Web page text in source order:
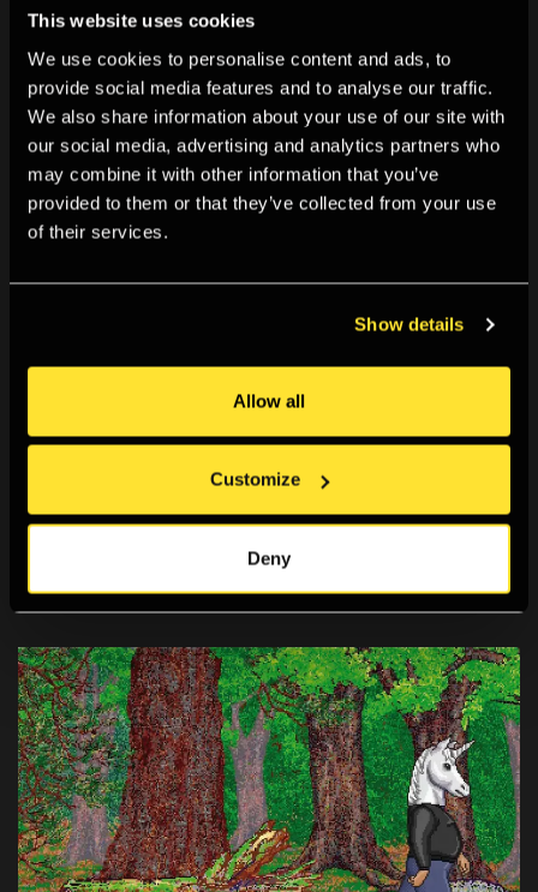
This website uses cookies
We use cookies to personalise content and ads, to
provide social media features and to analyse our traffic.
We also share information about your use of our site with
our social media, advertising and analytics partners who
may combine it with other information that you’ve
provided to them or that they’ve collected from your use
of their services.
Show details
Allow all
Customize
Deny
2023 Digital Programme